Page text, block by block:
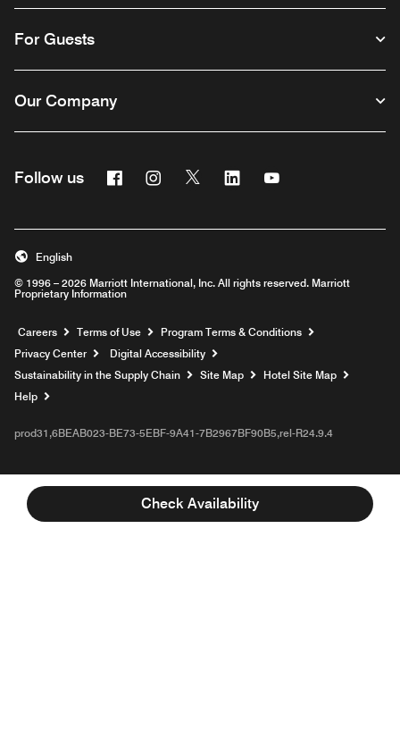
Check Availability
For Guests
Our Company
Follow us FacebookInstagram
Twitter Linkedin
© 1996 – 2026 Marriott International, Inc. All rights reserved. Marriott
Proprietary Information
English
Careers Opens a new window
Terms of Use
Program Terms & Conditions
Privacy Center
Digital Accessibility
Sustainability in the Supply Chain
Site Map
Hotel Site Map
Help
prod31,6BEAB023-BE73-5EBF-9A41-7B2967BF90B5,rel-R24.9.4